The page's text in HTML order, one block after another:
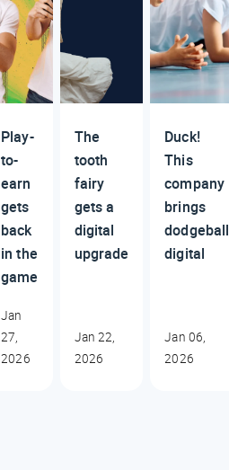
Play-
to-
earn
gets
back
in the
game
Jan
27,
2026
The
tooth
fairy
gets a
digital
upgrade
Jan 22,
2026
Duck!
This
company
brings
dodgeball
digital
Jan 06,
2026